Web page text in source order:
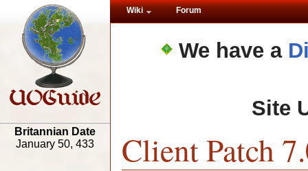
We have a
Site
Client Patch
Wiki Forum
Britannian Date
January 50, 433